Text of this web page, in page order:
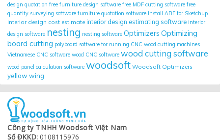
design quotation free furniture design software free MDF cutting software free
quantity surveying software furniture quotation software Install ABF for Sketchup
interior design cost estimate interior design estimating software interior
design software nesting nesting software Optimizers Optimizing
board cutting polyboard software for running CNC wood cutting machines
Vietnamese CNC software wood CNC software wood cutting software
wood panel calculation software woodsoft Woodsoft Optimizers
yellow wing
Công ty TNHH Woodsoft Việt Nam
Số ĐKKD: 0108115976